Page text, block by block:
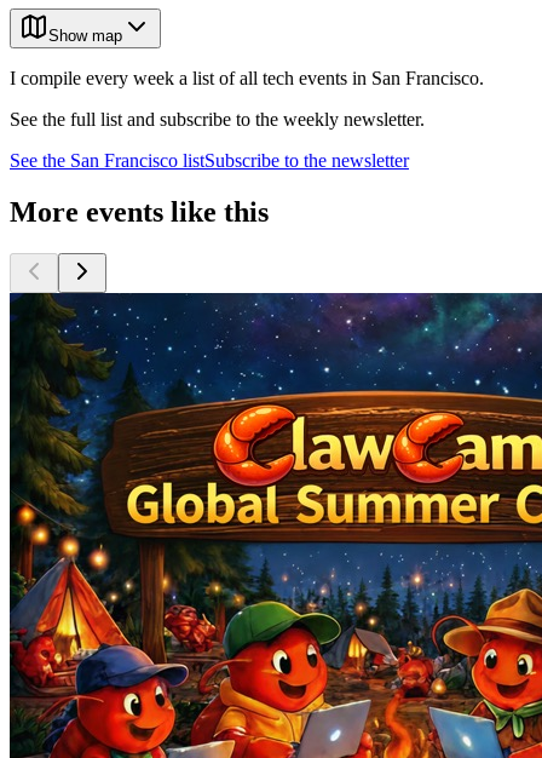
Show map
I compile every week a list of all tech events in San Francisco.
See the full list and subscribe to the weekly newsletter.
See the San Francisco listSubscribe to the newsletter
More events like this